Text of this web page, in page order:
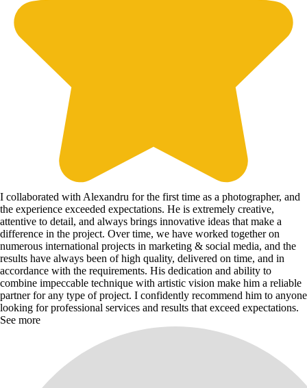
I collaborated with Alexandru for the first time as a photographer, and
the experience exceeded expectations. He is extremely creative,
attentive to detail, and always brings innovative ideas that make a
difference in the project. Over time, we have worked together on
numerous international projects in marketing & social media, and the
results have always been of high quality, delivered on time, and in
accordance with the requirements. His dedication and ability to
combine impeccable technique with artistic vision make him a reliable
partner for any type of project. I confidently recommend him to anyone
looking for professional services and results that exceed expectations.
See more